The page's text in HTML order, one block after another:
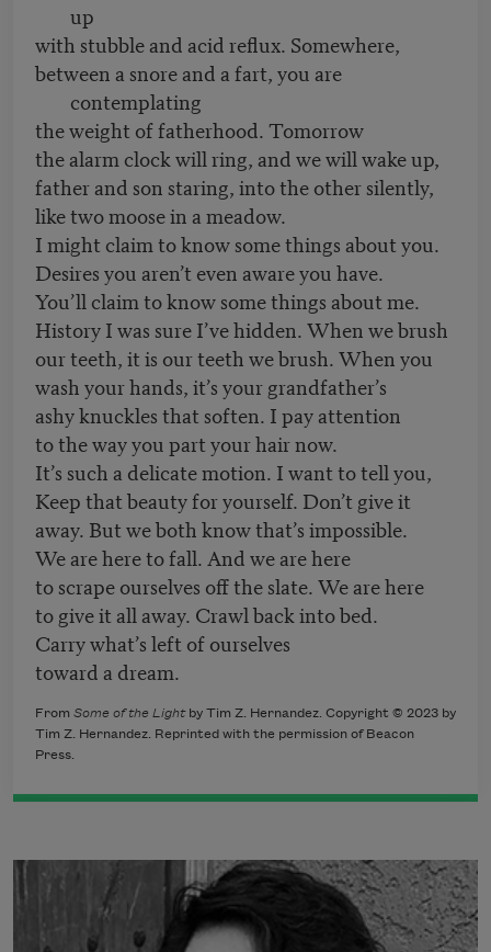
up
with stubble and acid reflux. Somewhere,
between a snore and a fart, you are
contemplating
the weight of fatherhood. Tomorrow
the alarm clock will ring, and we will wake up,
father and son staring, into the other silently,
like two moose in a meadow.
I might claim to know some things about you.
Desires you aren’t even aware you have.
You’ll claim to know some things about me.
History I was sure I’ve hidden. When we brush
our teeth, it is our teeth we brush. When you
wash your hands, it’s your grandfather’s
ashy knuckles that soften. I pay attention
to the way you part your hair now.
It’s such a delicate motion. I want to tell you,
Keep that beauty for yourself. Don’t give it
away. But we both know that’s impossible.
We are here to fall. And we are here
to scrape ourselves off the slate. We are here
to give it all away. Crawl back into bed.
Carry what’s left of ourselves
toward a dream.
From Some of the Lightby Tim Z. Hernandez. Copyright © 2023 by
Tim Z. Hernandez. Reprinted with the permission of Beacon
Press.